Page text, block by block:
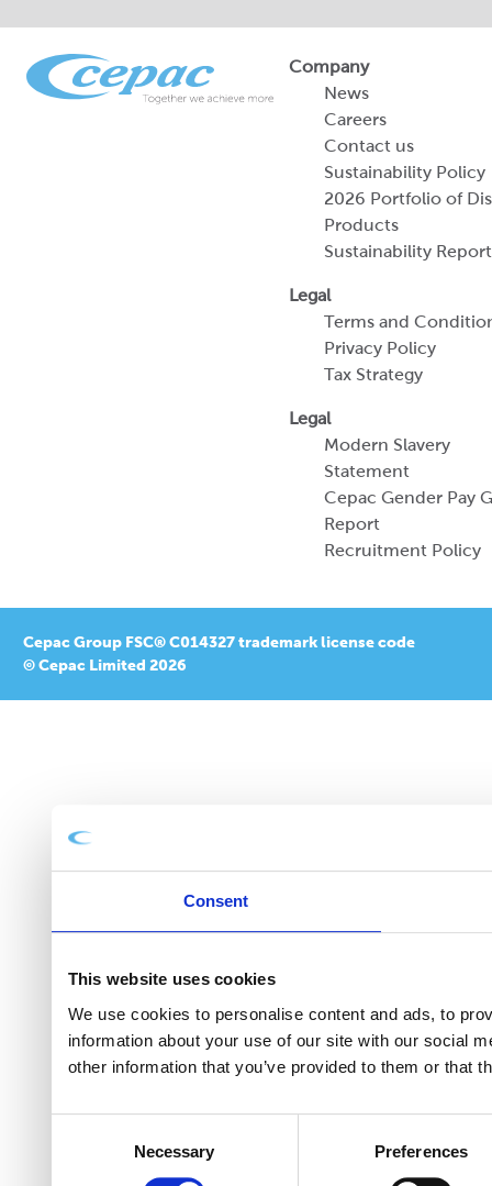
Consent
This website uses cookies
We use cookies to personalise content and ads, to
information about your use of our site with our social
other information that you’ve provided to them or that
Necessary Preferences
Company
News
Careers
Contact us
Sustainability Policy
2026 Portfolio of
Products
Sustainability Report
Legal
Terms and
Privacy Policy
Tax Strategy
Legal
Modern Slavery
Statement
Cepac Gender Pay
Report
Recruitment Policy
Cepac Group FSC® C014327 trademark license code
© Cepac Limited 2026